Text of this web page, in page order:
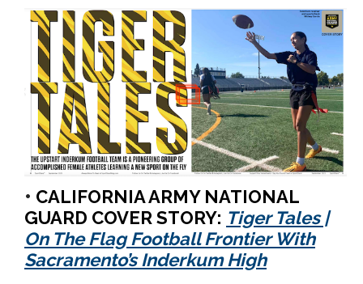
• CALIFORNIA ARMY NATIONAL
GUARD COVER STORY: Tiger Tales |
On The Flag Football Frontier With
Sacramento’s Inderkum High